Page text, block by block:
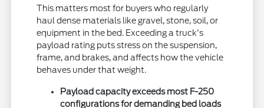
This matters most for buyers who regularly
haul dense materials like gravel, stone, soil, or
equipment in the bed. Exceeding a truck's
payload rating puts stress on the suspension,
frame, and brakes, and affects how the vehicle
behaves under that weight.
Payload capacity exceeds most F-250
configurations for demanding bed loads